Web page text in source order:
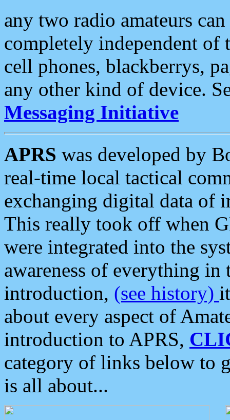
any two radio amateurs
completely independent of
cell phones, blackberrys,
any other kind of device.
Messaging Initiative
APRS was developed by
real-time local tactical
exchanging digital data of
This really took off when
were integrated into the
awareness of everything in
introduction, (see history)
about every aspect of
introduction to APRS,
category of links below to
is all about...